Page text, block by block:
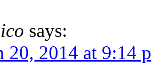
says:
20, 2014 at 9:14